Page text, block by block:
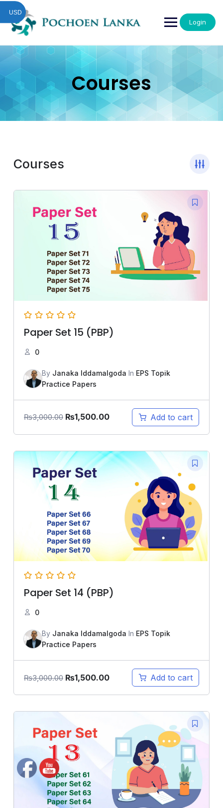
Login
Courses
Courses
Paper Set 15 (PBP)
0
By Janaka Iddamalgoda In EPS Topik
Practice Papers
₨3,000.00 ₨1,500.00 Add to cart
Paper Set 14 (PBP)
0
By Janaka Iddamalgoda In EPS Topik
Practice Papers
₨3,000.00 ₨1,500.00 Add to cart
USD